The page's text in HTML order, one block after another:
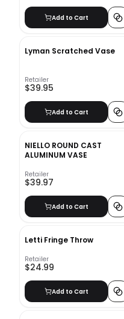
Add to Cart
Lyman Scratched Vase
Retailer
$39.95
Add to Cart
NIELLO ROUND CAST
ALUMINUM VASE
Retailer
$39.97
Add to Cart
Letti Fringe Throw
Retailer
$24.99
Add to Cart